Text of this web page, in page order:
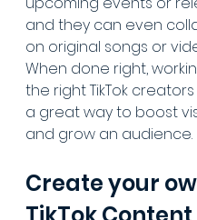
and they can even
on original songs or
When done right,
the right TikTok
a great way to boost
and grow an audience.
Create your